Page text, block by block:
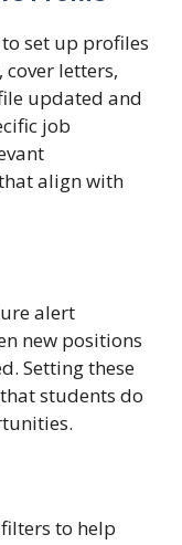
set up profiles
letters,
updated and
job
align with
alert
new positions
Setting these
students do
to help